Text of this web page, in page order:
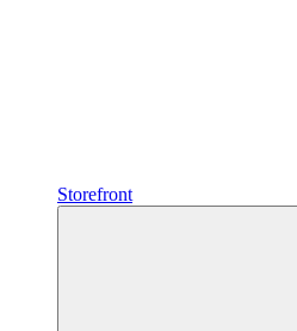
Storefront